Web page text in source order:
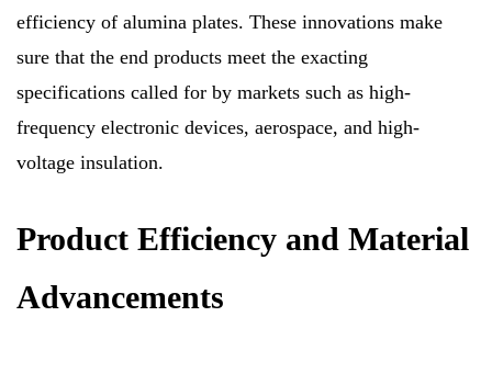
efficiency of alumina plates. These innovations make
sure that the end products meet the exacting
specifications called for by markets such as high-
frequency electronic devices, aerospace, and high-
voltage insulation.
Product Efficiency and Material
Advancements